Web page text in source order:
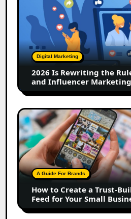
Rewriting
Rules
of
Affiliate
Influencer
Marketing
Digital Marketing
2026 Is Rewriting the
and Influencer Marketing
How
to
Create
a
Trust-
Building
Instagram
Feed
for
Your
A Guide For Brands
How to Create a Trust-
Feed for Your Small